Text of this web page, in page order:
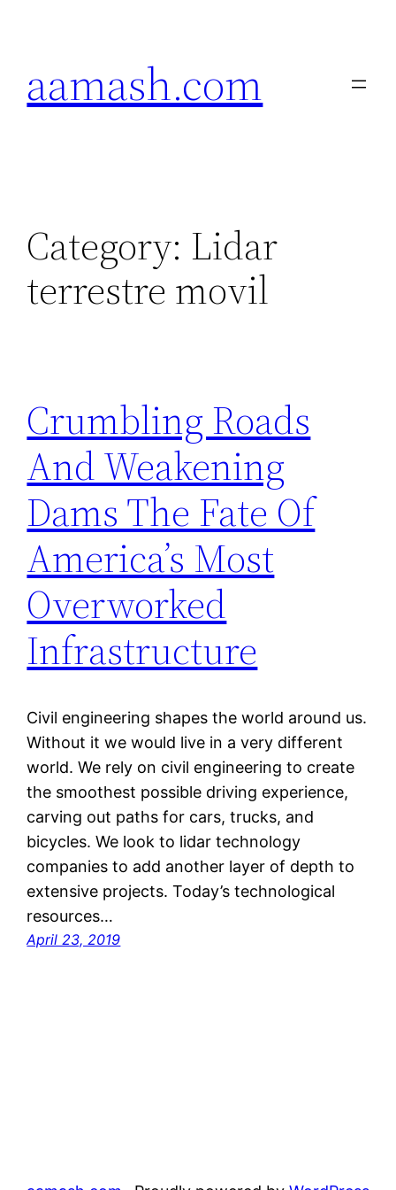
aamash.com
Category: Lidar
terrestre movil
Crumbling Roads
And Weakening
Dams The Fate Of
America’s Most
Overworked
Infrastructure
Civil engineering shapes the world around us.
Without it we would live in a very different
world. We rely on civil engineering to create
the smoothest possible driving experience,
carving out paths for cars, trucks, and
bicycles. We look to lidar technology
companies to add another layer of depth to
extensive projects. Today’s technological
resources…
April 23, 2019